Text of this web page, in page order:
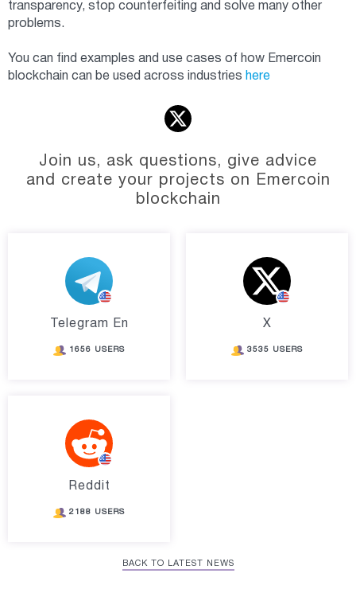
transparency, stop counterfeiting and solve many other
problems.
You can find examples and use cases of how Emercoin
blockchain can be used across industries here
Join us, ask questions, give advice
and create your projects on Emercoin
blockchain
Telegram En
1656 USERS
X
3535 USERS
Reddit
2188 USERS
BACK TO LATEST NEWS